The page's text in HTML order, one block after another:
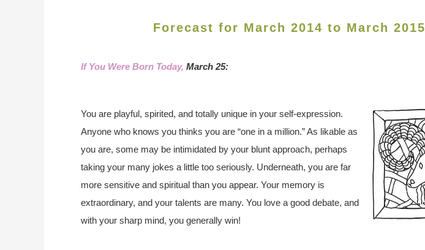
Forecast for March 2014 to March 2015
If You Were Born Today, March 25:
You are playful, spirited, and totally unique in your self-expression.
Anyone who knows you thinks you are “one in a million.” As likable as
you are, some may be intimidated by your blunt approach, perhaps
taking your many jokes a little too seriously. Underneath, you are far
more sensitive and spiritual than you appear. Your memory is
extraordinary, and your talents are many. You love a good debate, and
with your sharp mind, you generally win!